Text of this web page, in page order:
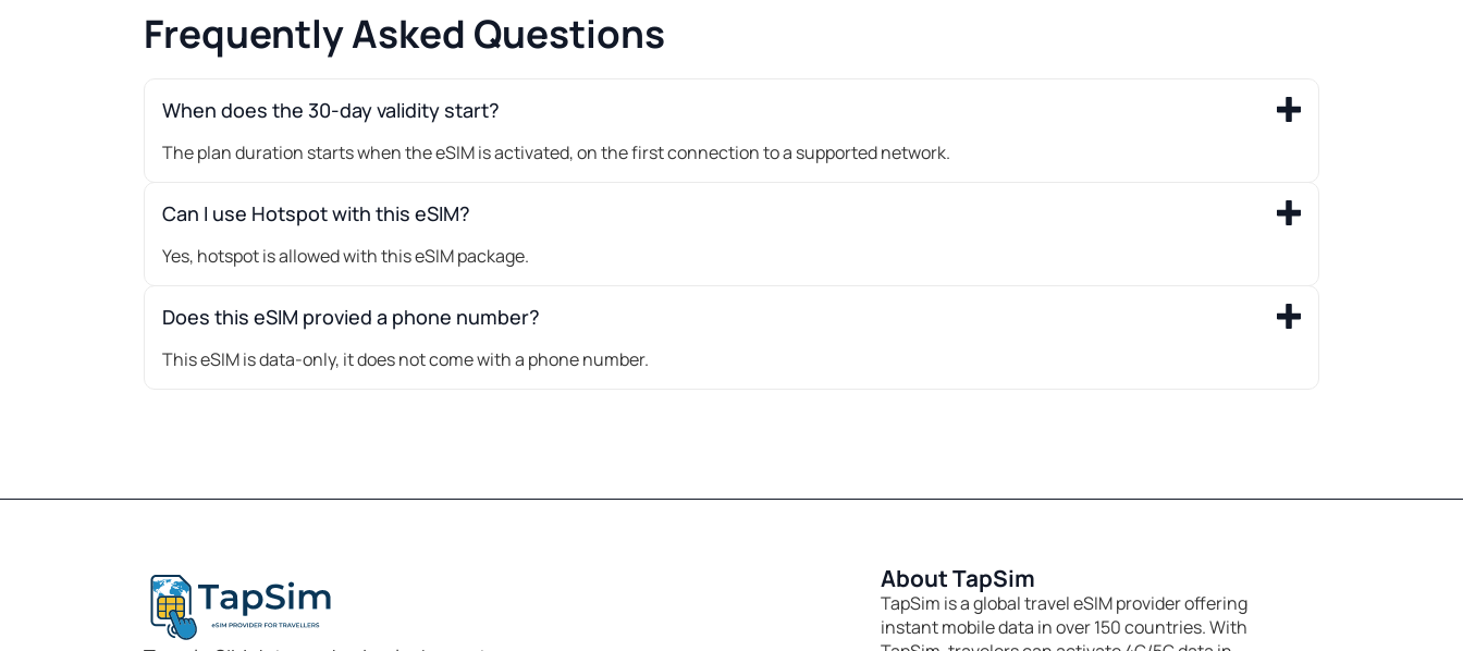
Frequently Asked Questions
When does the 30-day validity start?
The plan duration starts when the eSIM is activated, on the first connection to a supported network.
Can I use Hotspot with this eSIM?
Yes, hotspot is allowed with this eSIM package.
Does this eSIM provied a phone number?
This eSIM is data-only, it does not come with a phone number.
About TapSim
TapSim is a global travel eSIM provider offering
instant mobile data in over 150 countries. With